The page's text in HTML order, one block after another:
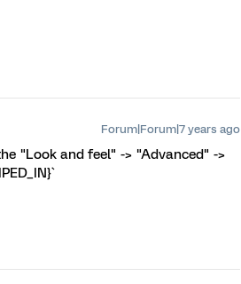
Forum|Forum|7 years ago
"Look and feel" -> "Advanced" ->